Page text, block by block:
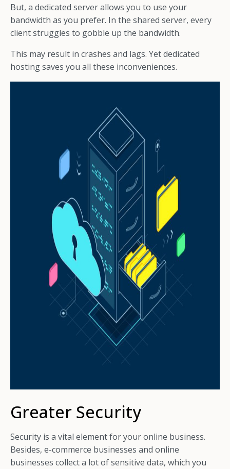
But, a dedicated server allows you to use your
bandwidth as you prefer. In the shared server, every
client struggles to gobble up the bandwidth.
This may result in crashes and lags. Yet dedicated
hosting saves you all these inconveniences.
Greater Security
Security is a vital element for your online business.
Besides, e-commerce businesses and online
businesses collect a lot of sensitive data, which you